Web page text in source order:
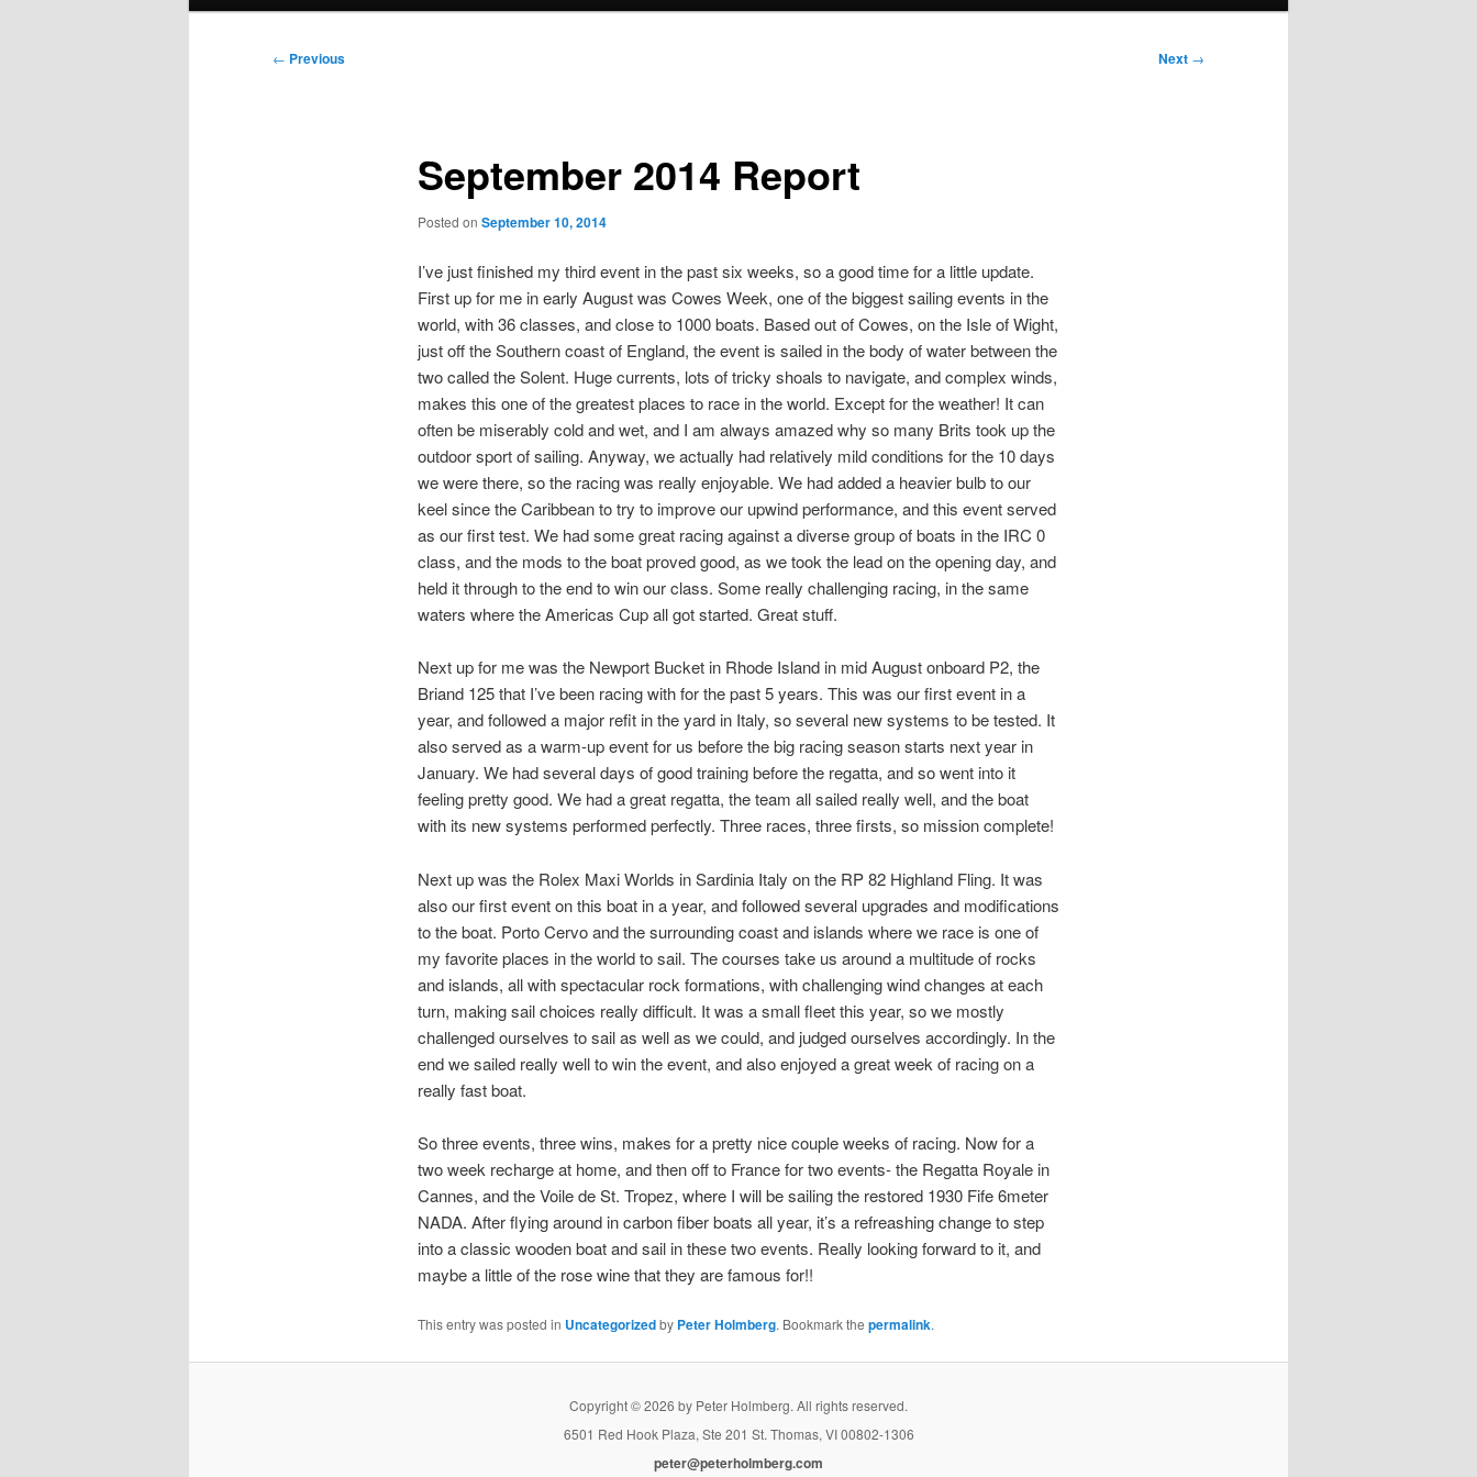
Post
← Previous Next →
September 2014 Report
Posted on September 10, 2014
I’ve just finished my third event in the past six weeks, so a good time for a little update.
First up for me in early August was Cowes Week, one of the biggest sailing events in the
world, with 36 classes, and close to 1000 boats. Based out of Cowes, on the Isle of Wight,
just off the Southern coast of England, the event is sailed in the body of water between the
two called the Solent. Huge currents, lots of tricky shoals to navigate, and complex winds,
makes this one of the greatest places to race in the world. Except for the weather! It can
often be miserably cold and wet, and I am always amazed why so many Brits took up the
outdoor sport of sailing. Anyway, we actually had relatively mild conditions for the 10 days
we were there, so the racing was really enjoyable. We had added a heavier bulb to our
keel since the Caribbean to try to improve our upwind performance, and this event served
as our first test. We had some great racing against a diverse group of boats in the IRC 0
class, and the mods to the boat proved good, as we took the lead on the opening day, and
held it through to the end to win our class. Some really challenging racing, in the same
waters where the Americas Cup all got started. Great stuff.
Next up for me was the Newport Bucket in Rhode Island in mid August onboard P2, the
Briand 125 that I’ve been racing with for the past 5 years. This was our first event in a
year, and followed a major refit in the yard in Italy, so several new systems to be tested. It
also served as a warm-up event for us before the big racing season starts next year in
January. We had several days of good training before the regatta, and so went into it
feeling pretty good. We had a great regatta, the team all sailed really well, and the boat
with its new systems performed perfectly. Three races, three firsts, so mission complete!
Next up was the Rolex Maxi Worlds in Sardinia Italy on the RP 82 Highland Fling. It was
also our first event on this boat in a year, and followed several upgrades and modifications
to the boat. Porto Cervo and the surrounding coast and islands where we race is one of
my favorite places in the world to sail. The courses take us around a multitude of rocks
and islands, all with spectacular rock formations, with challenging wind changes at each
turn, making sail choices really difficult. It was a small fleet this year, so we mostly
challenged ourselves to sail as well as we could, and judged ourselves accordingly. In the
end we sailed really well to win the event, and also enjoyed a great week of racing on a
really fast boat.
So three events, three wins, makes for a pretty nice couple weeks of racing. Now for a
two week recharge at home, and then off to France for two events- the Regatta Royale in
Cannes, and the Voile de St. Tropez, where I will be sailing the restored 1930 Fife 6meter
NADA. After flying around in carbon fiber boats all year, it’s a refreashing change to step
into a classic wooden boat and sail in these two events. Really looking forward to it, and
maybe a little of the rose wine that they are famous for!!
This entry was posted in Uncategorizedby Peter Holmberg. Bookmark the permalink.
Copyright © 2026 by Peter Holmberg. All rights reserved.
6501 Red Hook Plaza, Ste 201 St. Thomas, VI 00802-1306
peter@peterholmberg.com